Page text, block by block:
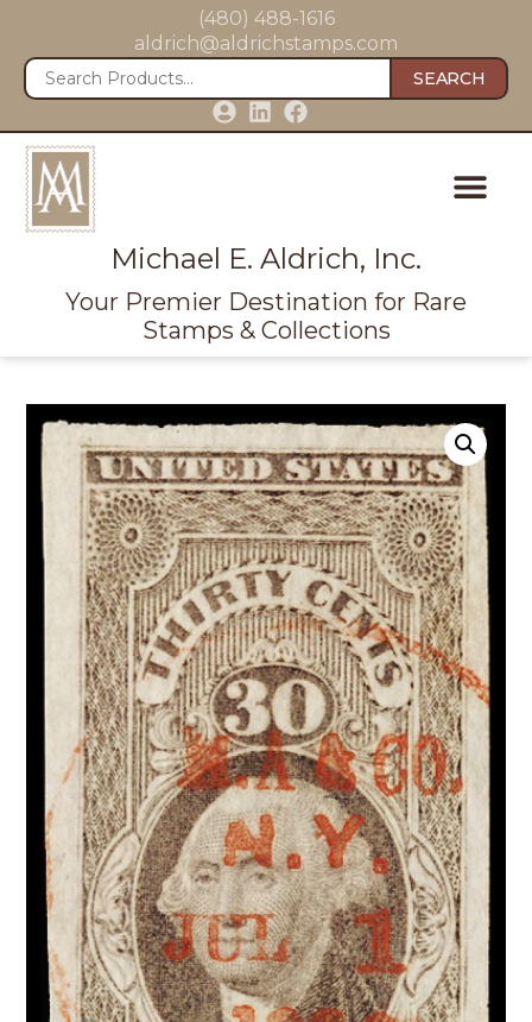
(480) 488-1616
aldrich@aldrichstamps.com
SEARCH
Michael E. Aldrich, Inc.
Your Premier Destination for Rare
Stamps & Collections